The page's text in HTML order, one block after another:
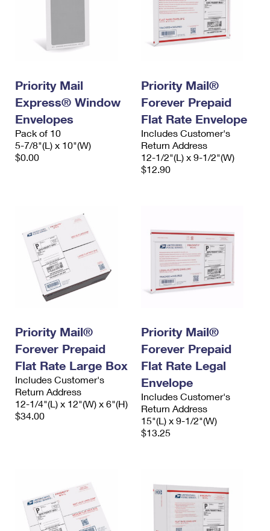
Priority Mail
Express® Window
Envelopes
Pack of 10
5-7/8"(L) x 10"(W)
$0.00
Priority Mail®
Forever Prepaid
Flat Rate Envelope
Includes Customer's
Return Address
12-1/2"(L) x 9-1/2"(W)
$12.90
Priority Mail®
Forever Prepaid
Flat Rate Large Box
Includes Customer's
Return Address
12-1/4"(L) x 12"(W) x 6"(H)
$34.00
Priority Mail®
Forever Prepaid
Flat Rate Legal
Envelope
Includes Customer's
Return Address
15"(L) x 9-1/2"(W)
$13.25